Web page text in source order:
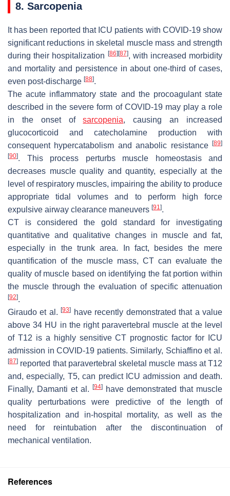
8. Sarcopenia
It has been reported that ICU patients with COVID-19 show
significant reductions in skeletal muscle mass and strength
during their hospitalization
[86] [87], with increased morbidity
and mortality and persistence in about one-third of cases,
even post-discharge [88].
The acute inflammatory state and the procoagulant state
described in the severe form of COVID-19 may play a role
in the onset ofsarcopenia, causing an increased
glucocorticoid and catecholamine production with
consequent hypercatabolism and anabolic resistance
[89]
[90]. This process perturbs muscle homeostasis and
decreases muscle quality and quantity, especially at the
level of respiratory muscles, impairing the ability to produce
appropriate tidal volumes and to perform high force
expulsive airway clearance maneuvers [91].
CT is considered the gold standard for investigating
quantitative and qualitative changes in muscle and fat,
especially in the trunk area. In fact, besides the mere
quantification of the muscle mass, CT can evaluate the
quality of muscle based on identifying the fat portion within
the muscle through the evaluation of specific attenuation
[92].
Giraudo et al.[93]
have recently demonstrated that a value
above 34 HU in the right paravertebral muscle at the level
of T12 is a highly sensitive CT prognostic factor for ICU
admission in COVID-19 patients. Similarly, Schiaffino et al.
[87] reported that paravertebral skeletal muscle mass at T12
and, especially, T5, can predict ICU admission and death.
Finally, Damanti et al.
[94]
have demonstrated that muscle
quality perturbations were predictive of the length of
hospitalization and in-hospital mortality, as well as the
need for reintubation after the discontinuation of
mechanical ventilation.
References